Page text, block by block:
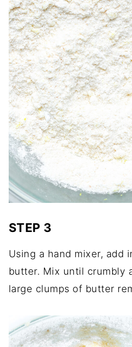
STEP 3
Using a hand mixer, add
butter. Mix until crumbly
large clumps of butter